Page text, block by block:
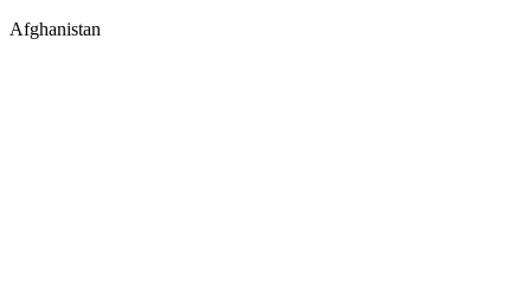
Afghanistan